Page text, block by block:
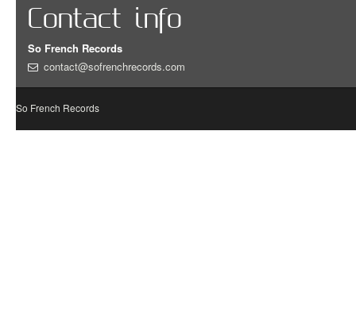
Contact info
So French Records
contact@sofrenchrecords.com
So French Records